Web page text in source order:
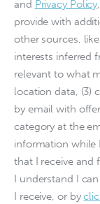
and Privacy Policy
provide with
other sources,
interests inferred
relevant to what
location data, (3)
by email with
category at the
information while
that I receive and
I understand I
I receive, or by